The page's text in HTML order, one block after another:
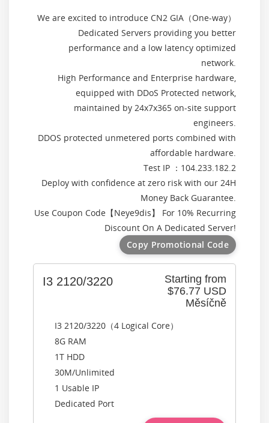
We are excited to introduce CN2 GIA（One-way）
Dedicated Servers providing you better
performance and a low latency optimized
network.
High Performance and Enterprise hardware,
equipped with DDoS Protected network,
maintained by 24x7x365 on-site support
engineers.
DDOS protected unmetered ports combined with
affordable hardware.
Test IP ：104.233.182.2
Deploy with confidence at zero risk with our 24H
Money Back Guarantee.
Use Coupon Code【Neye9dis】 For 10% Recurring
Discount On A Dedicated Server!
Copy Promotional Code
Starting from
$76.77 USD
Měsíčně
I3 2120/3220
I3 2120/3220（4 Logical Core）
8G RAM
1T HDD
30M/Unlimited
1 Usable IP
Dedicated Port